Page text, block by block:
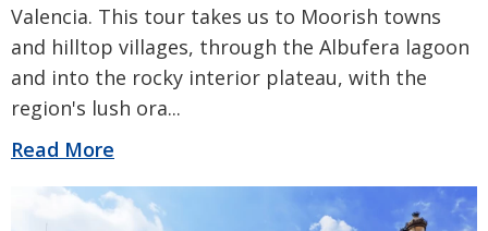
Valencia. This tour takes us to Moorish towns
and hilltop villages, through the Albufera lagoon
and into the rocky interior plateau, with the
region's lush ora...
Read More